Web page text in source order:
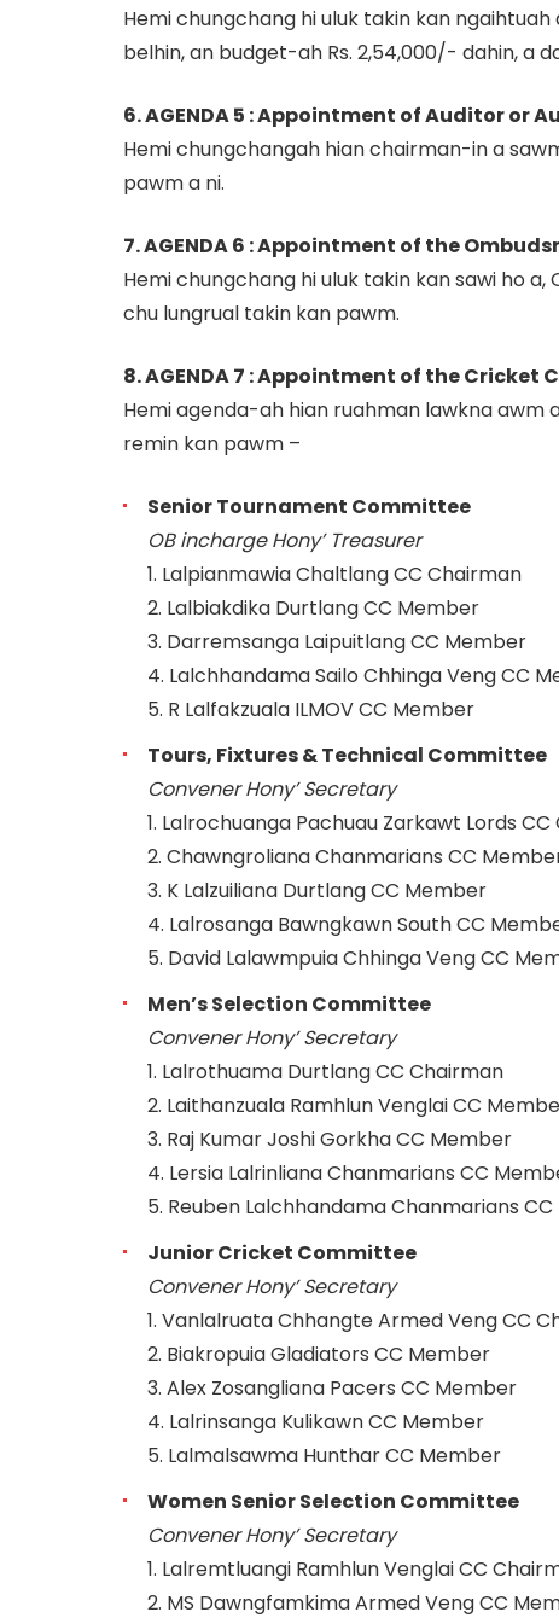
Hemi chungchang hi uluk takin kan
belhin, an budget-ah Rs. 2,54,000/- dahin, a
6. AGENDA 5 : Appointment of Auditor or
Hemi chungchangah hian chairman-in a
pawm a ni.
7. AGENDA 6 : Appointment of the
Hemi chungchang hi uluk takin kan sawi ho
chu lungrual takin kan pawm.
8. AGENDA 7 : Appointment of the
Hemi agenda-ah hian ruahman lawkna awm
remin kan pawm –
Senior Tournament Committee
OB incharge Hony’ Treasurer
1. Lalpianmawia Chaltlang CC Chairman
2. Lalbiakdika Durtlang CC Member
3. Darremsanga Laipuitlang CC Member
4. Lalchhandama Sailo Chhinga Veng CC
5. R Lalfakzuala ILMOV CC Member
Tours, Fixtures & Technical Committee
Convener Hony’ Secretary
1. Lalrochuanga Pachuau Zarkawt Lords
2. Chawngroliana Chanmarians CC
3. K Lalzuiliana Durtlang CC Member
4. Lalrosanga Bawngkawn South CC
5. David Lalawmpuia Chhinga Veng CC
Men’s Selection Committee
Convener Hony’ Secretary
1. Lalrothuama Durtlang CC Chairman
2. Laithanzuala Ramhlun Venglai CC
3. Raj Kumar Joshi Gorkha CC Member
4. Lersia Lalrinliana Chanmarians CC
5. Reuben Lalchhandama Chanmarians
Junior Cricket Committee
Convener Hony’ Secretary
1. Vanlalruata Chhangte Armed Veng CC
2. Biakropuia Gladiators CC Member
3. Alex Zosangliana Pacers CC Member
4. Lalrinsanga Kulikawn CC Member
5. Lalmalsawma Hunthar CC Member
Women Senior Selection Committee
Convener Hony’ Secretary
1. Lalremtluangi Ramhlun Venglai CC
2. MS Dawngfamkima Armed Veng CC